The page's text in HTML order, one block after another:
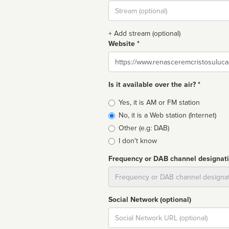
Stream
url
+ Add stream (optional)
Website *
Website
Is it available over the air? *
Broadcast
type
Yes, it is AM or FM station
No, it is a Web station (Internet)
Other (e.g: DAB)
I don't know
Frequency or DAB channel
Social Network (optional)
Social
url